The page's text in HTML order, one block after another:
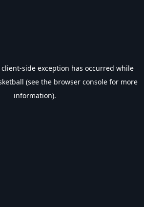
client-side exception has occurred while
(see the browser console for more
information).